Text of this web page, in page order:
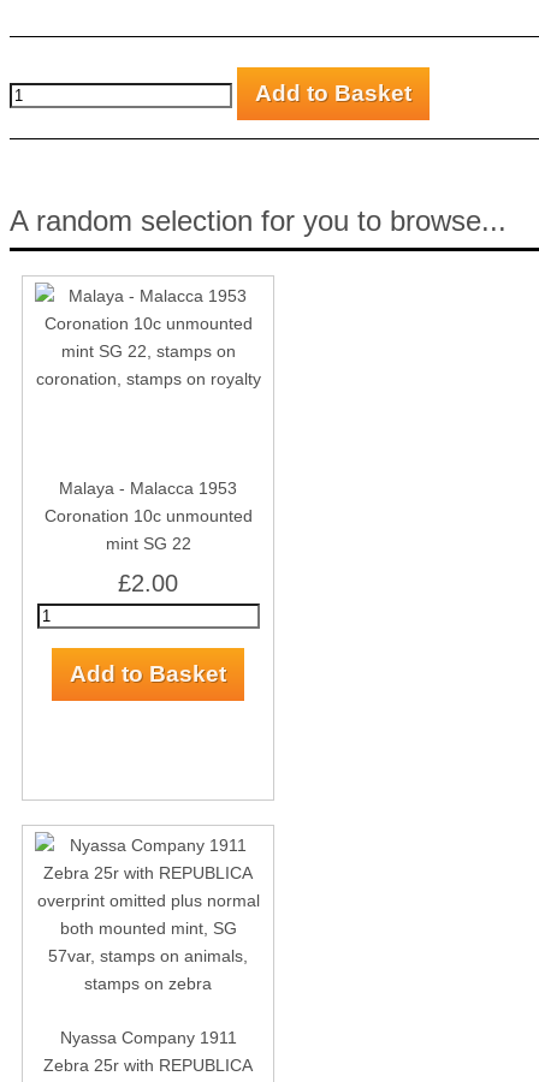
A random selection for you to browse...
Malaya - Malacca 1953
Coronation 10c unmounted
mint SG 22
£2.00
Nyassa Company 1911
Zebra 25r with REPUBLICA